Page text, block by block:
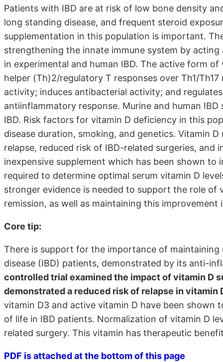
Patients with IBD are at risk of low bone density
long standing disease, and frequent steroid
supplementation in this population is important.
strengthening the innate immune system by
in experimental and human IBD. The active form
helper (Th)2/regulatory T responses over Th1/
activity; induces antibacterial activity; and
antiinflammatory response. Murine and human
IBD. Risk factors for vitamin D deficiency in this
disease duration, smoking, and genetics. Vitamin
relapse, reduced risk of IBD-related surgeries, and
inexpensive supplement which has been shown
required to determine optimal serum vitamin D
stronger evidence is needed to support the role of
remission, as well as maintaining this improvement
Core tip:
There is support for the importance of
disease (IBD) patients, demonstrated by its anti-
controlled trial examined the impact of vitamin D
demonstrated a reduced risk of relapse in
vitamin D3 and active vitamin D have been shown
of life in IBD patients. Normalization of vitamin D
related surgery. This vitamin has therapeutic
PDF is attached at the bottom of this page